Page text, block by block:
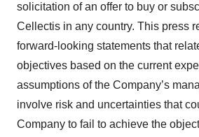
solicitation of an offer to buy or
Cellectis in any country. This press
forward-looking statements that
objectives based on the current
assumptions of the Company’s
involve risk and uncertainties that
Company to fail to achieve the